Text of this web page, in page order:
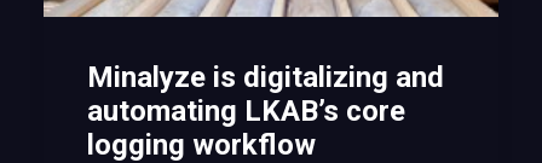
Minalyze is digitalizing and
automating LKAB’s core
logging workflow